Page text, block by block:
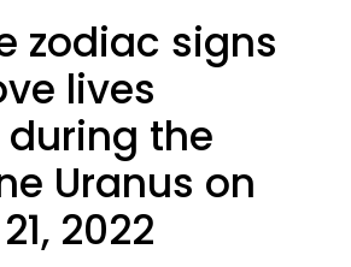
zodiac signs
lives
the
Uranus on
2022